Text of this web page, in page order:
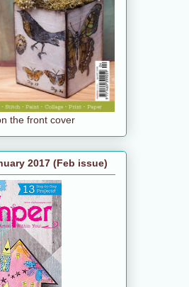
the front cover
2017 (Feb issue)